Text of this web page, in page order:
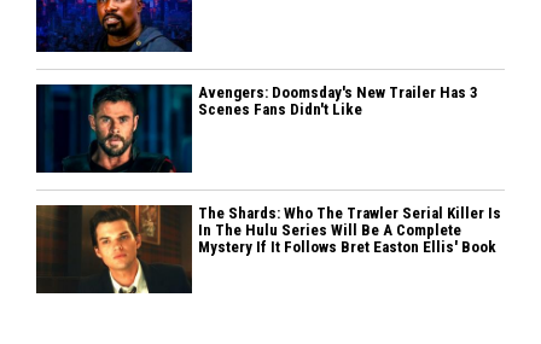
Avengers: Doomsday's New Trailer Has 3
Scenes Fans Didn't Like
The Shards: Who The Trawler Serial Killer Is
In The Hulu Series Will Be A Complete
Mystery If It Follows Bret Easton Ellis' Book